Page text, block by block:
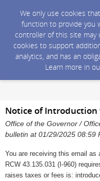
We only use cookies
function to provide you
controller of this site may
cookies to support
analytics, and has an
Learn more in
Notice of Introduction
Office of the Governor /
bulletin at 01/29/2025 08:59
You are receiving this email as
RCW 43.135.031 (I-960)
raises taxes or fees is: